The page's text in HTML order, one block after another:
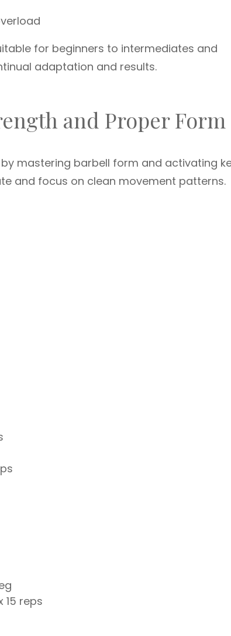
for beginners to intermediates and
adaptation and results.
and Proper Form
mastering barbell form and activating
and focus on clean movement patterns.
15 reps